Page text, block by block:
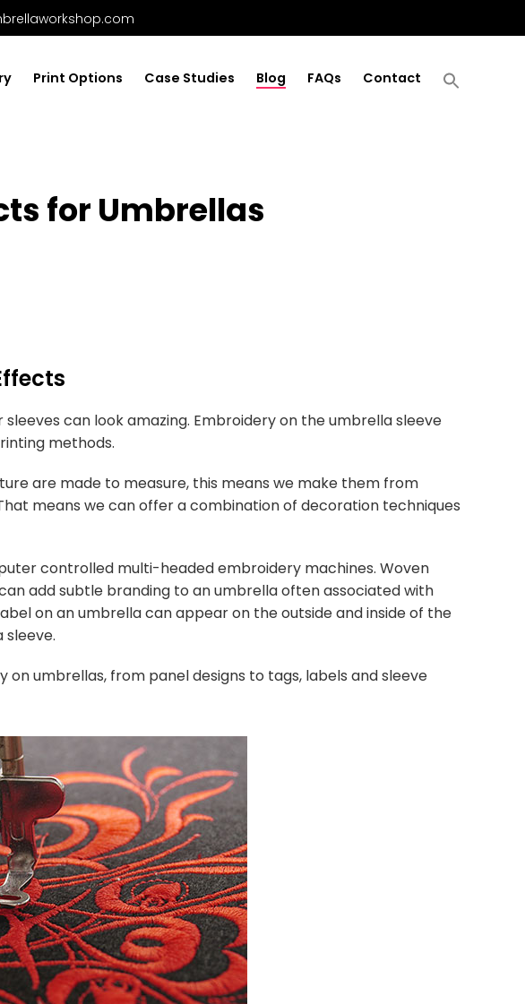
Print Options Case Studies Blog FAQs Contact
for Umbrellas
can look amazing. Embroidery on the umbrella sleeve
methods.
are made to measure, this means we make them from
means we can offer a combination of decoration techniques
controlled multi-headed embroidery machines. Woven
add subtle branding to an umbrella often associated with
on an umbrella can appear on the outside and inside of the
sleeve.
umbrellas, from panel designs to tags, labels and sleeve